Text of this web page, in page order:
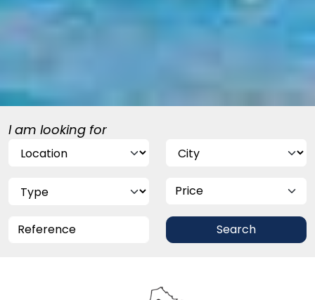
I am looking for
Price
Search